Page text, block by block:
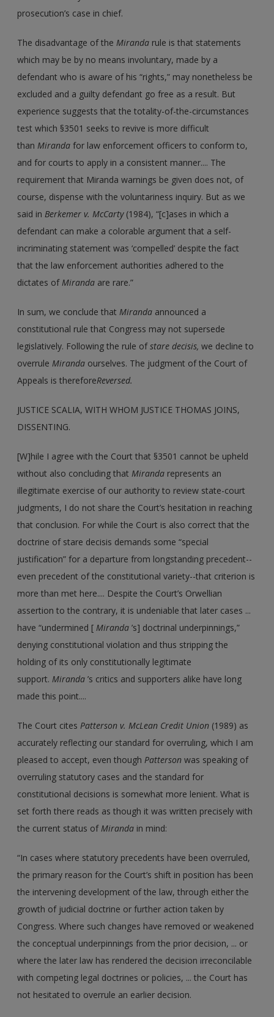
prosecution’s case in chief.
The disadvantage of theMiranda rule is that statements
which may be by no means involuntary, made by a
defendant who is aware of his “rights,” may nonetheless be
excluded and a guilty defendant go free as a result. But
experience suggests that the totality-of-the-circumstances
test which §3501 seeks to revive is more difficult
thanMiranda for law enforcement officers to conform to,
and for courts to apply in a consistent manner.... The
requirement that Miranda warnings be given does not, of
course, dispense with the voluntariness inquiry. But as we
said inBerkemer v. McCarty(1984), “[c]ases in which a
defendant can make a colorable argument that a self-
incriminating statement was ‘compelled’ despite the fact
that the law enforcement authorities adhered to the
dictates ofMiranda are rare.”
In sum, we conclude thatMiranda announced a
constitutional rule that Congress may not supersede
legislatively. Following the rule ofstare decisis, we decline to
overruleMiranda ourselves. The judgment of the Court of
Appeals is thereforeReversed.
JUSTICE SCALIA, WITH WHOM JUSTICE THOMAS JOINS,
DISSENTING.
[W]hile I agree with the Court that §3501 cannot be upheld
without also concluding thatMiranda represents an
illegitimate exercise of our authority to review state-court
judgments, I do not share the Court’s hesitation in reaching
that conclusion. For while the Court is also correct that the
doctrine of stare decisis demands some “special
justification” for a departure from longstanding precedent--
even precedent of the constitutional variety--that criterion is
more than met here.... Despite the Court’s Orwellian
assertion to the contrary, it is undeniable that later cases ...
have “undermined [Miranda ’s] doctrinal underpinnings,”
denying constitutional violation and thus stripping the
holding of its only constitutionally legitimate
support.Miranda ’s critics and supporters alike have long
made this point....
The Court citesPatterson v. McLean Credit Union (1989) as
accurately reflecting our standard for overruling, which I am
pleased to accept, even thoughPatterson was speaking of
overruling statutory cases and the standard for
constitutional decisions is somewhat more lenient. What is
set forth there reads as though it was written precisely with
the current status ofMiranda in mind:
“In cases where statutory precedents have been overruled,
the primary reason for the Court’s shift in position has been
the intervening development of the law, through either the
growth of judicial doctrine or further action taken by
Congress. Where such changes have removed or weakened
the conceptual underpinnings from the prior decision, ... or
where the later law has rendered the decision irreconcilable
with competing legal doctrines or policies, ... the Court has
not hesitated to overrule an earlier decision.